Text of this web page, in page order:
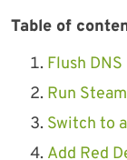
Table of
Flush DNS
Run
Switch to
Add Red